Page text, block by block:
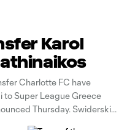
Karol
Charlotte FC have
Super League Greece
Thursday. Swiderski